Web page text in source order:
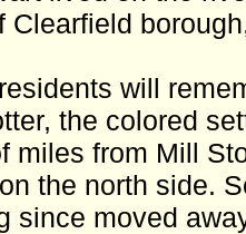
Clearfield
will
the colored
miles from Mill
the north side.
since moved